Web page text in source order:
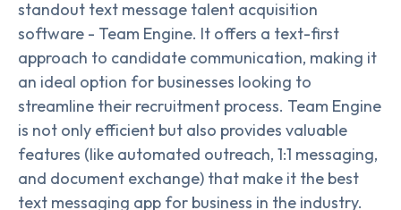
standout text message talent acquisition
software - Team Engine. It offers a text-first
approach to candidate communication, making it
an ideal option for businesses looking to
streamline their recruitment process. Team Engine
is not only efficient but also provides valuable
features (like automated outreach, 1:1 messaging,
and document exchange) that make it the best
text messaging app for business in the industry.